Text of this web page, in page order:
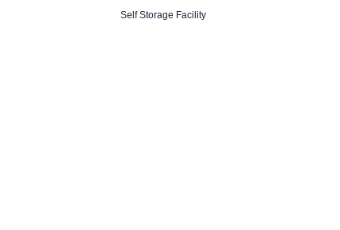
Self Storage Facility